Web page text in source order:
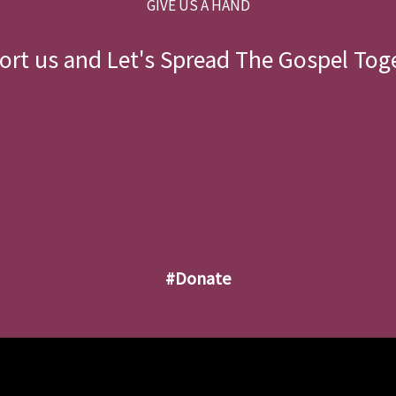
GIVE US A HAND
us and Let's Spread The Gospel
#donate